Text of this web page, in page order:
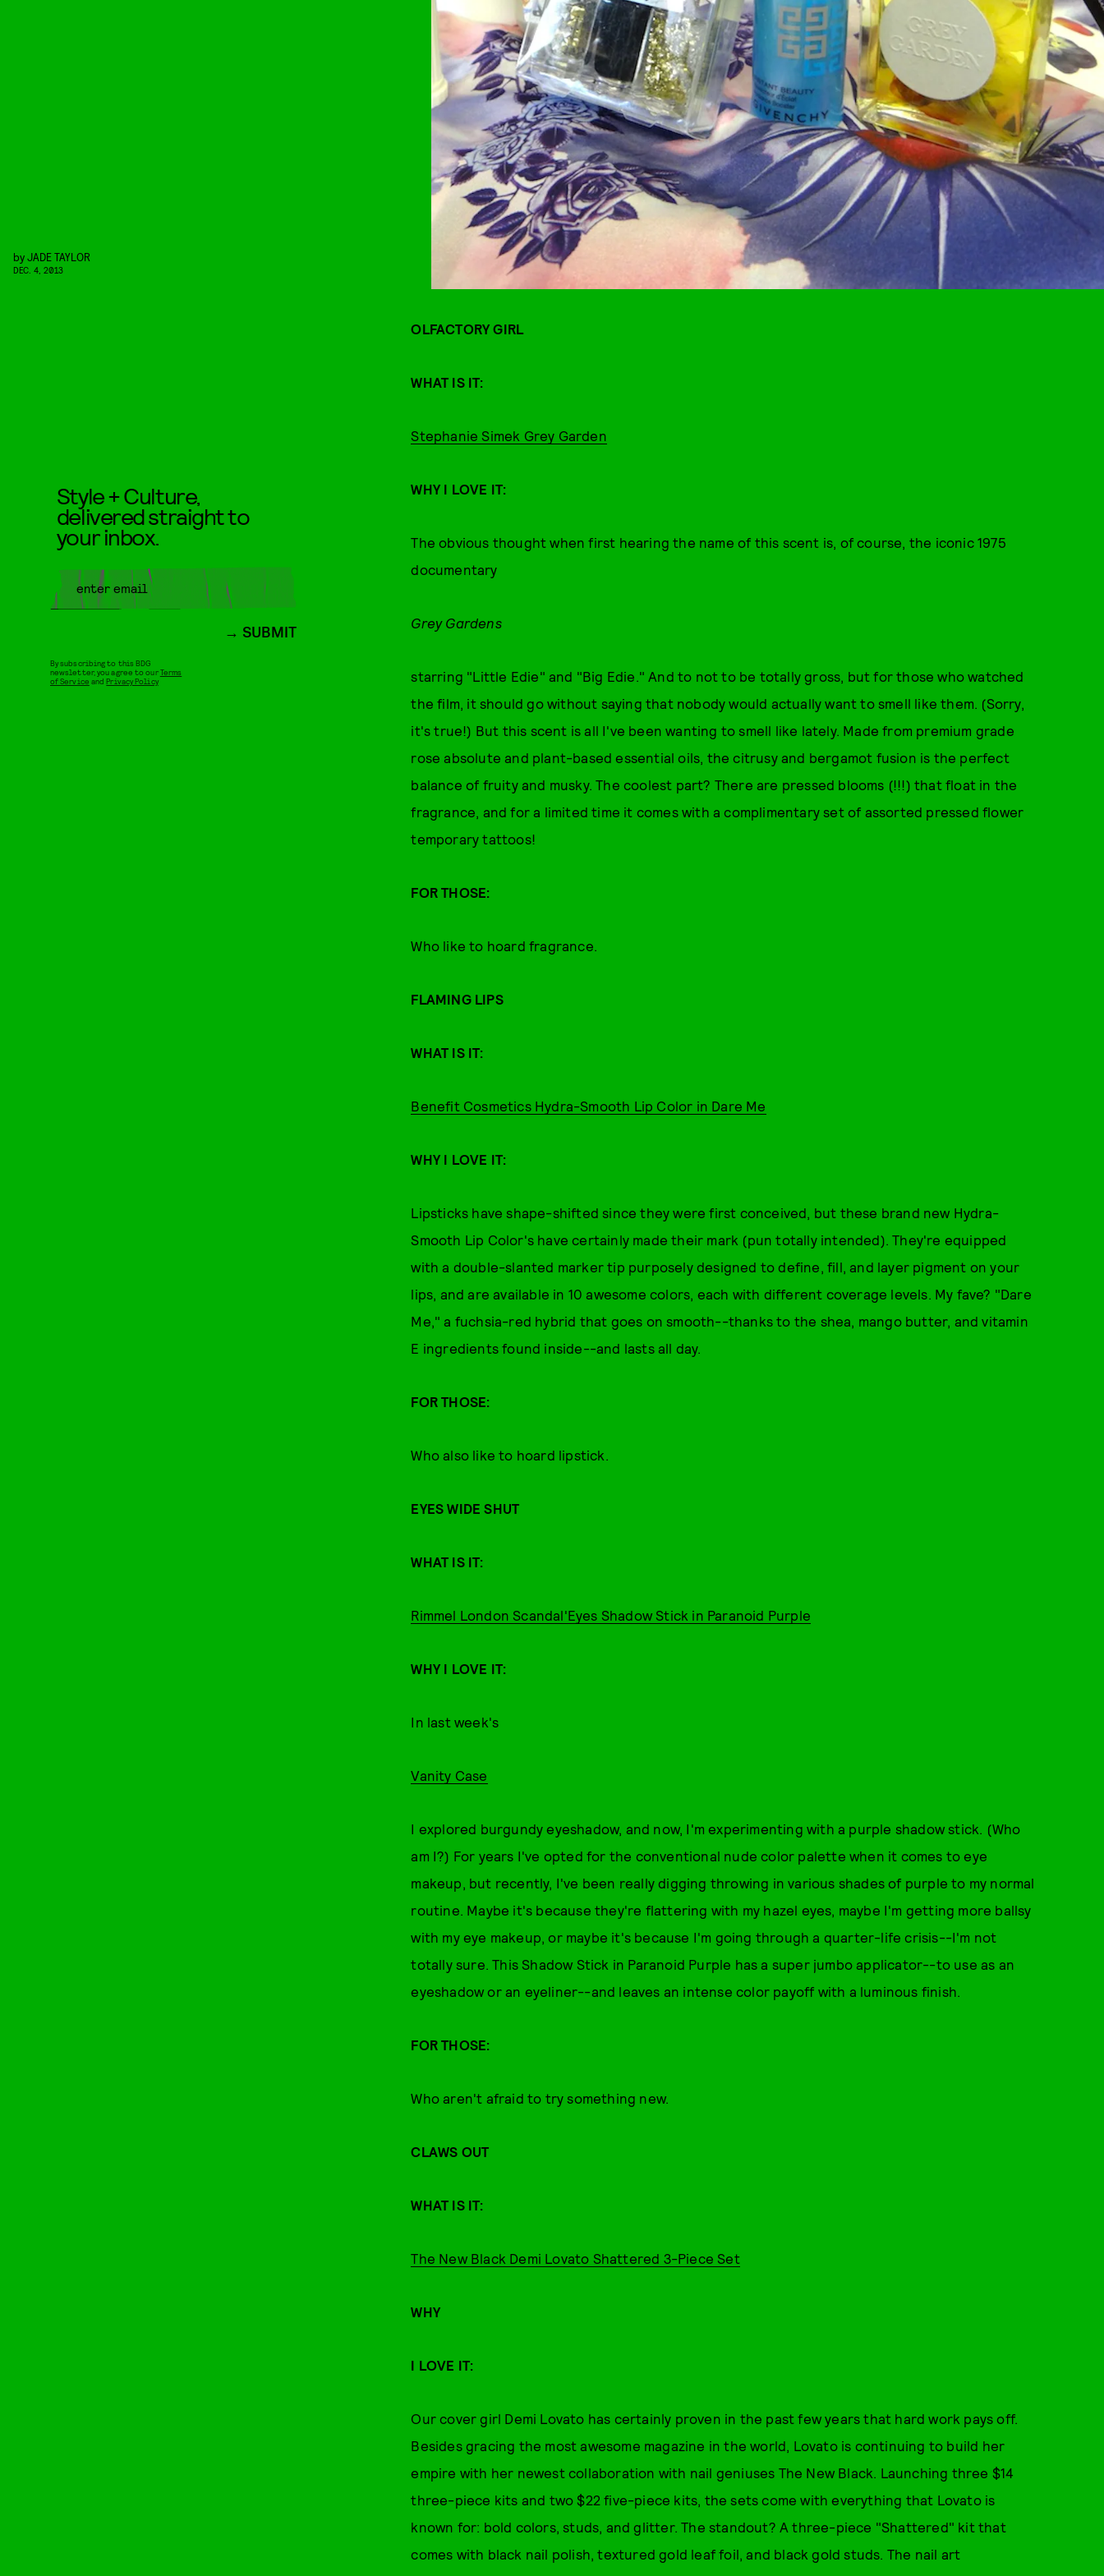
byJADE TAYLOR
DEC. 4, 2013
OLFACTORY GIRL
WHAT IS IT:
Stephanie Simek Grey Garden
WHY I LOVE IT:
The obvious thought when first hearing the name of this scent is, of course, the iconic 1975
documentary
Grey Gardens
starring "Little Edie" and "Big Edie." And to not to be totally gross, but for those who watched
the film, it should go without saying that nobody would actually want to smell like them. (Sorry,
it's true!) But this scent is all I've been wanting to smell like lately. Made from premium grade
rose absolute and plant-based essential oils, the citrusy and bergamot fusion is the perfect
balance of fruity and musky. The coolest part? There are pressed blooms (!!!) that float in the
fragrance, and for a limited time it comes with a complimentary set of assorted pressed flower
temporary tattoos!
FOR THOSE:
Who like to hoard fragrance.
FLAMING LIPS
WHAT IS IT:
Benefit Cosmetics Hydra-Smooth Lip Color in Dare Me
WHY I LOVE IT:
Lipsticks have shape-shifted since they were first conceived, but these brand new Hydra-
Smooth Lip Color's have certainly made their mark (pun totally intended). They're equipped
with a double-slanted marker tip purposely designed to define, fill, and layer pigment on your
lips, and are available in 10 awesome colors, each with different coverage levels. My fave? "Dare
Me," a fuchsia-red hybrid that goes on smooth--thanks to the shea, mango butter, and vitamin
E ingredients found inside--and lasts all day.
FOR THOSE:
Who also like to hoard lipstick.
EYES WIDE SHUT
WHAT IS IT:
Rimmel London Scandal'Eyes Shadow Stick in Paranoid Purple
WHY I LOVE IT:
In last week's
Vanity Case
I explored burgundy eyeshadow, and now, I'm experimenting with a purple shadow stick. (Who
am I?) For years I've opted for the conventional nude color palette when it comes to eye
makeup, but recently, I've been really digging throwing in various shades of purple to my normal
routine. Maybe it's because they're flattering with my hazel eyes, maybe I'm getting more ballsy
with my eye makeup, or maybe it's because I'm going through a quarter-life crisis--I'm not
totally sure. This Shadow Stick in Paranoid Purple has a super jumbo applicator--to use as an
eyeshadow or an eyeliner--and leaves an intense color payoff with a luminous finish.
FOR THOSE:
Who aren't afraid to try something new.
CLAWS OUT
WHAT IS IT:
The New Black Demi Lovato Shattered 3-Piece Set
WHY
I LOVE IT:
Our cover girl Demi Lovato has certainly proven in the past few years that hard work pays off.
Besides gracing the most awesome magazine in the world, Lovato is continuing to build her
empire with her newest collaboration with nail geniuses The New Black. Launching three $14
three-piece kits and two $22 five-piece kits, the sets come with everything that Lovato is
known for: bold colors, studs, and glitter. The standout? A three-piece "Shattered" kit that
comes with black nail polish, textured gold leaf foil, and black gold studs. The nail art
Style + Culture,
delivered straight to
your inbox.
SUBMIT
By subscribing to this BDG
newsletter, you agree to ourTerms
of Service andPrivacy Policy